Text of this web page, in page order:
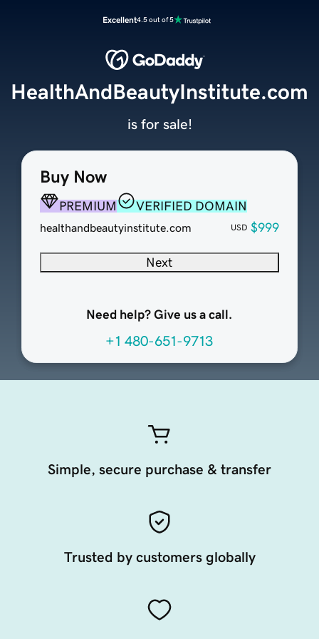
Excellent4.5 out of 5
Buy Now
PREMIUM VERIFIED DOMAIN
healthandbeautyinstitute.com USD $999
Next
Need help? Give us a call.
+1 480-651-9713
HealthAndBeautyInstitute.com
is for sale!
Simple, secure purchase & transfer
Trusted by customers globally